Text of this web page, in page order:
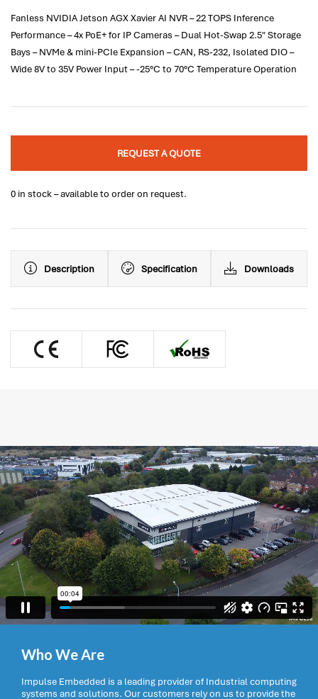
Fanless NVIDIA Jetson AGX Xavier AI NVR – 22 TOPS Inference
Performance – 4x PoE+ for IP Cameras – Dual Hot-Swap 2.5" Storage
Bays – NVMe & mini-PCIe Expansion – CAN, RS-232, Isolated DIO –
Wide 8V to 35V Power Input – -25°C to 70°C Temperature Operation
REQUEST A QUOTE
0 in stock – available to order on request.
Description Specification Downloads
Who We Are
Impulse Embedded is a leading provider of Industrial computing
systems and solutions. Our customers rely on us to provide the